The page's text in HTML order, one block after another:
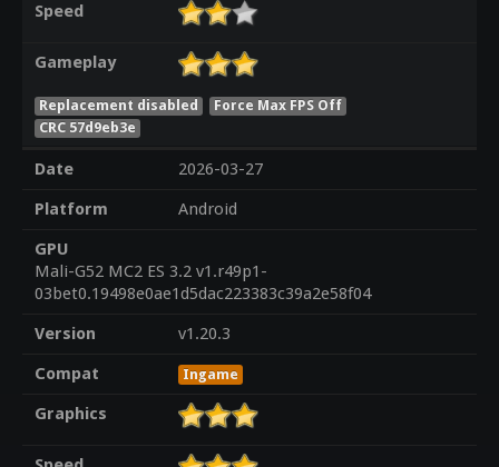
Speed
Gameplay
Replacement disabled
Force Max FPS Off
CRC 57d9eb3e
Date
2026-03-27
Platform
Android
GPU
Mali-G52 MC2 ES 3.2 v1.r49p1-
03bet0.19498e0ae1d5dac223383c39a2e58f04
Version
v1.20.3
Compat
Ingame
Graphics